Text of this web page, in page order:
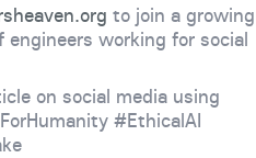
to join a growing
engineers working for social
on social media using
#EthicalAI